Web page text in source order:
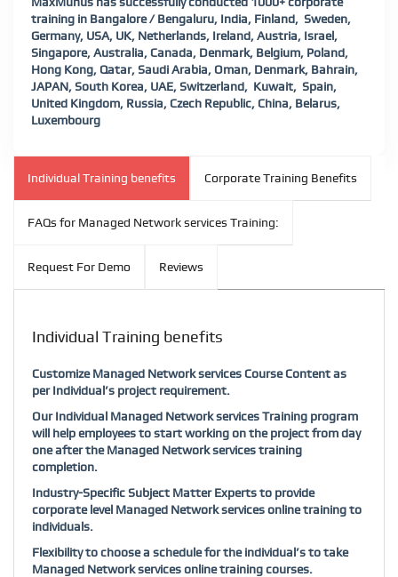
training in Bangalore / Bengaluru, India, Finland, Sweden,
Germany, USA, UK, Netherlands, Ireland, Austria, Israel,
Singapore, Australia, Canada, Denmark, Belgium, Poland,
Hong Kong, Qatar, Saudi Arabia, Oman, Denmark, Bahrain,
JAPAN, South Korea, UAE, Switzerland, Kuwait, Spain,
United Kingdom, Russia, Czech Republic, China, Belarus,
Luxembourg
Individual Training benefits Corporate Training Benefits
FAQs for Managed Network services Training:
Request For Demo Reviews
Individual Training benefits
Customize Managed Network services Course Content as
per Individual’s project requirement.
Our Individual Managed Network services Training program
will help employees to start working on the project from day
one after the Managed Network services training
completion.
Industry-Specific Subject Matter Experts to provide
corporate level Managed Network services online training to
individuals.
Flexibility to choose a schedule for the individual’s to take
Managed Network services online training courses.